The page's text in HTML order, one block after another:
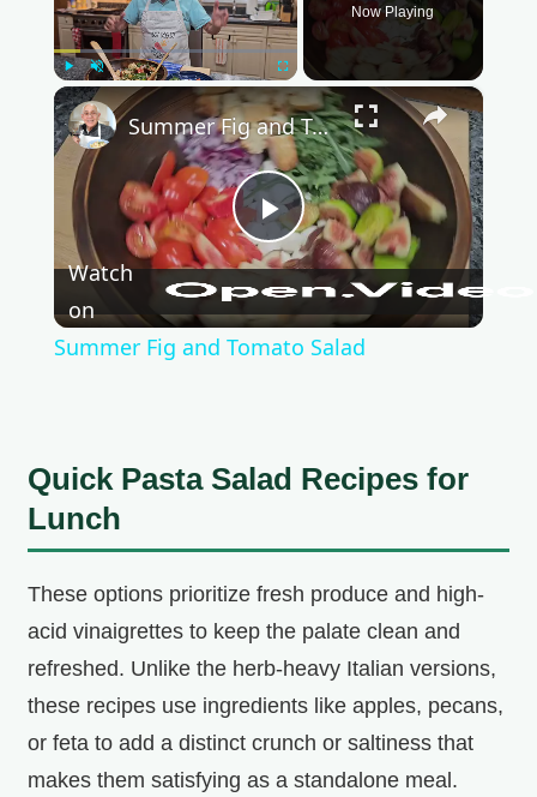
Play Unmute Fullscreen
Now Playing
×
P
l
y
i
d
e
Summer Fig and Tomato Salad
Watch
on
Summer Fig and Tomato Salad
Quick Pasta Salad Recipes for
Lunch
These options prioritize fresh produce and high-
acid vinaigrettes to keep the palate clean and
refreshed. Unlike the herb-heavy Italian versions,
these recipes use ingredients like apples, pecans,
or feta to add a distinct crunch or saltiness that
makes them satisfying as a standalone meal.